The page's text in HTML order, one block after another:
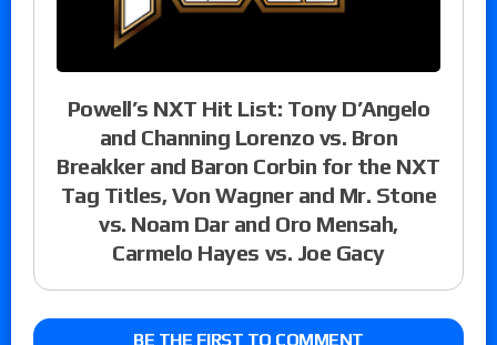
Powell’s NXT Hit List: Tony D’Angelo
and Channing Lorenzo vs. Bron
Breakker and Baron Corbin for the NXT
Tag Titles, Von Wagner and Mr. Stone
vs. Noam Dar and Oro Mensah,
Carmelo Hayes vs. Joe Gacy
BE THE FIRST TO COMMENT